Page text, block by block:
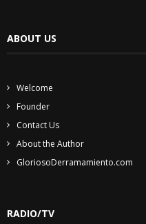
ABOUT US
Welcome
Founder
Contact Us
About the Author
GloriosoDerramamiento.com
RADIO/TV